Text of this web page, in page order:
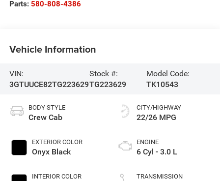
Parts: 580-808-4386
Vehicle Information
VIN:
3GTUUCE82TG223629
Stock #:
TG223629
Model Code:
TK10543
BODY STYLE
Crew Cab
EXTERIOR COLOR
Onyx Black
INTERIOR COLOR
CITY/HIGHWAY
22/26 MPG
ENGINE
6 Cyl - 3.0 L
TRANSMISSION